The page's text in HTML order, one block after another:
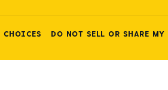
CHOICES DO NOT SELL OR SHARE